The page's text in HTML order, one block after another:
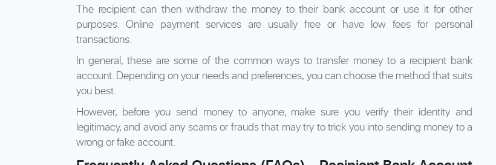
The recipient can then withdraw the money to their bank account or use it for other
purposes. Online payment services are usually free or have low fees for personal
transactions.
In general, these are some of the common ways to transfer money to a recipient bank
account. Depending on your needs and preferences, you can choose the method that suits
you best.
However, before you send money to anyone, make sure you verify their identity and
legitimacy, and avoid any scams or frauds that may try to trick you into sending money to a
wrong or fake account.